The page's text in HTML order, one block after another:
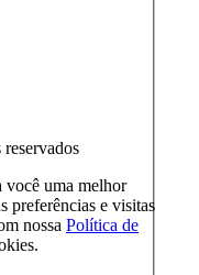
você uma melhor
preferências e visitas
nossa Política de